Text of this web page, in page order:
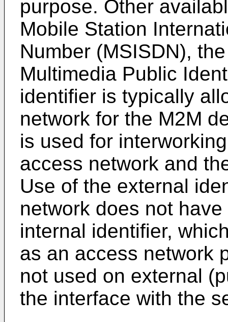
purpose. Other
Mobile Station
Number (MSISDN),
Multimedia Public
identifier is typically
network for the M2M
is used for
access network and
Use of the external
network does not
internal identifier,
as an access network
not used on external
the interface with the